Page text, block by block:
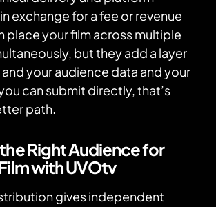
exchange for a fee or revenue
place your film across multiple
but they add a layer
your audience data and your
can submit directly, that’s
path.
Right Audience for
with UVOtv
gives independent